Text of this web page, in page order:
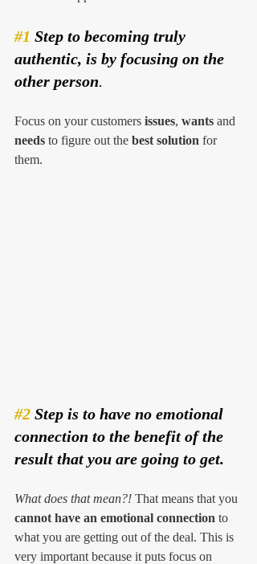
#1 Step to becoming truly
authentic, is by focusing on the
other person.
Focus on your customers issues, wants and
needs to figure out the best solution for
them.
#2 Step is to have no emotional
connection to the benefit of the
result that you are going to get.
What does that mean?! That means that you
cannot have an emotional connection to
what you are getting out of the deal. This is
very important because it puts focus on